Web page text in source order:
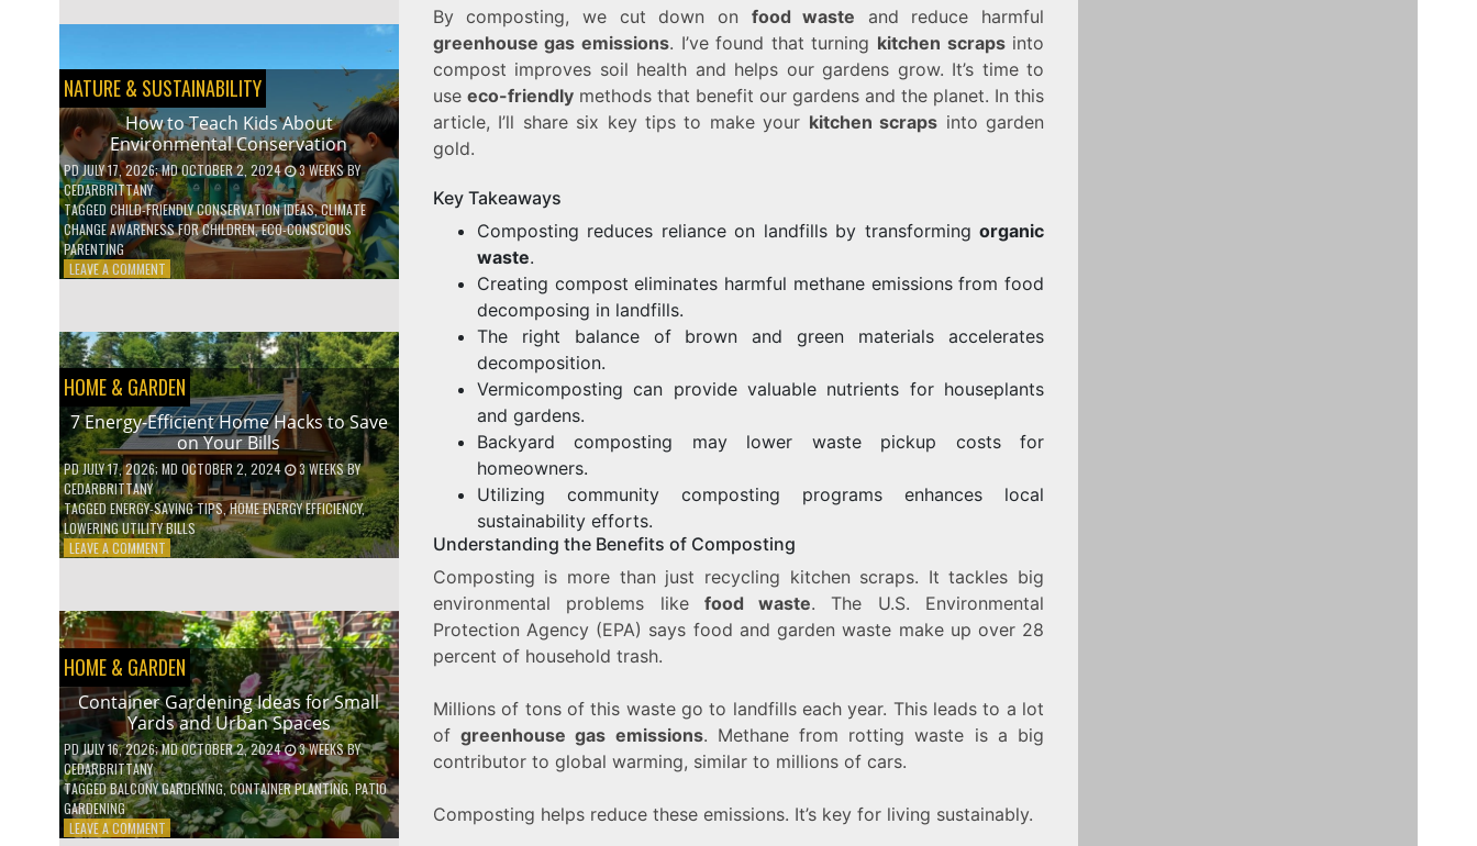
MENTAL
WELLNESS
WITH
DAILY
HABITS
NATURE & SUSTAINABILITY
How to Teach Kids About
Environmental Conservation
PDJULY 17, 2026; MD OCTOBER 2, 2024 3 WEEKSBY
CEDARBRITTANY
TAGGED CHILD-FRIENDLY CONSERVATION IDEAS,CLIMATE
CHANGE AWARENESS FOR CHILDREN,ECO-CONSCIOUS
PARENTING
LEAVE A COMMENTON
KIDS
ABOUT
ENVIRONMENTAL
CONSERVATION
HOME & GARDEN
7 Energy-Efficient Home Hacks to Save
on Your Bills
PDJULY 17, 2026; MD OCTOBER 2, 2024 3 WEEKSBY
CEDARBRITTANY
TAGGEDENERGY-SAVING TIPS,HOME ENERGY EFFICIENCY,
LOWERING UTILITY BILLS
LEAVE A COMMENTON
EFFICIENT
HOME
HACKS
TO
SAVE
ON
YOUR
BILLS
HOME & GARDEN
Container Gardening Ideas for Small
Yards and Urban Spaces
PDJULY 16, 2026; MD OCTOBER 2, 2024 3 WEEKSBY
CEDARBRITTANY
TAGGEDBALCONY GARDENING,CONTAINER PLANTING,PATIO
GARDENING
LEAVE A COMMENTON
By composting, we cut down on food waste and reduce harmful
greenhouse gas emissions. I’ve found that turning kitchen scrapsinto
compost improves soil health and helps our gardens grow. It’s time to
use eco-friendlymethods that benefit our gardens and the planet. In this
article, I’ll share six key tips to make your kitchen scraps into garden
gold.
Key Takeaways
Composting reduces reliance on landfills by transformingorganic
waste.
Creating compost eliminates harmful methane emissions from food
decomposing in landfills.
The right balance of brown and green materials accelerates
decomposition.
Vermicomposting can provide valuable nutrients for houseplants
and gardens.
Backyard composting may lower waste pickup costs for
homeowners.
Utilizing community composting programs enhances local
sustainability efforts.
Understanding the Benefits of Composting
Composting is more than just recycling kitchen scraps. It tackles big
environmental problems like food waste. The U.S. Environmental
Protection Agency (EPA) says food and garden waste make up over 28
percent of household trash.
Millions of tons of this waste go to landfills each year. This leads to a lot
ofgreenhouse gas emissions. Methane from rotting waste is a big
contributor to global warming, similar to millions of cars.
Composting helps reduce these emissions. It’s key for living sustainably.